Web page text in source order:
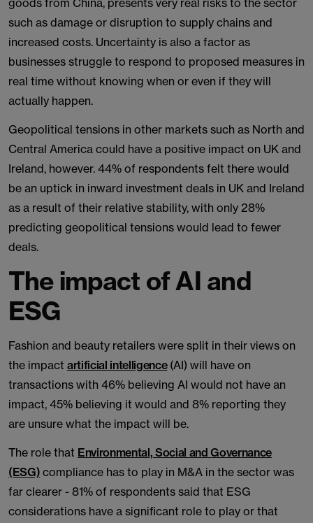
goods from China, presents very real risks to the sector
such as damage or disruption to supply chains and
increased costs. Uncertainty is also a factor as
businesses struggle to respond to proposed measures in
real time without knowing when or even if they will
actually happen.
Geopolitical tensions in other markets such as North and
Central America could have a positive impact on UK and
Ireland, however. 44% of respondents felt there would
be an uptick in inward investment deals in UK and Ireland
as a result of their relative stability, with only 28%
predicting geopolitical tensions would lead to fewer
deals.
The impact of AI and
ESG
Fashion and beauty retailers were split in their views on
the impact artificial intelligence(AI) will have on
transactions with 46% believing AI would not have an
impact, 45% believing it would and 8% reporting they
are unsure what the impact will be.
The role that Environmental, Social and Governance
(ESG) compliance has to play in M&A in the sector was
far clearer - 81% of respondents said that ESG
considerations have a significant role to play or that